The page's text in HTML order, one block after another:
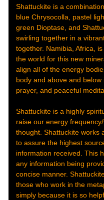
Shattuckite is a
blue Chrysocolla, pastel
green Dioptase, and
swirling together in a
together. Namibia, Africa,
the world for this new
align all of the energy
body and above and
prayer, and peaceful
Shattuckite is a highly
raise our energy
thought. Shattuckite works
to assure the highest
information received. This
any information being
concise manner.
those who work in the
simply because it is so